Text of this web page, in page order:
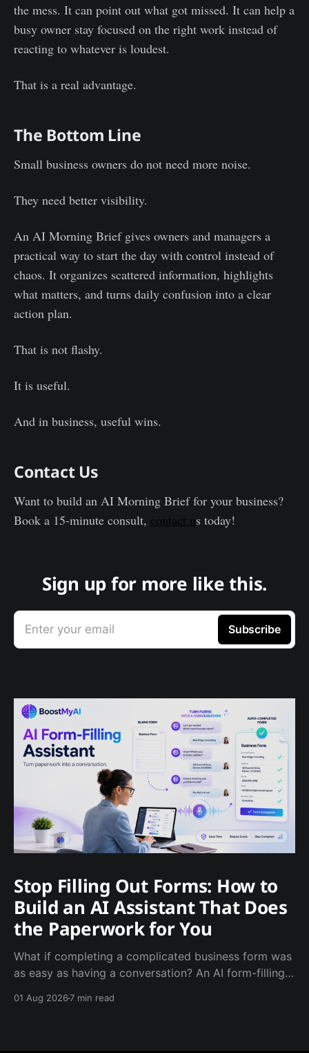
the mess. It can point out what got missed. It can help a
busy owner stay focused on the right work instead of
reacting to whatever is loudest.
That is a real advantage.
The Bottom Line
Small business owners do not need more noise.
They need better visibility.
An AI Morning Brief gives owners and managers a
practical way to start the day with control instead of
chaos. It organizes scattered information, highlights
what matters, and turns daily confusion into a clear
action plan.
That is not flashy.
It is useful.
And in business, useful wins.
Contact Us
Want to build an AI Morning Brief for your business?
Book a 15-minute consult, contact us today!
Sign up for more like this.
Enter your email Subscribe
Stop Filling Out Forms: How to
Build an AI Assistant That Does
the Paperwork for You
What if completing a complicated business form was
as easy as having a conversation? An AI form-filling
missing information and produce a completed
01 Aug 20267 min read